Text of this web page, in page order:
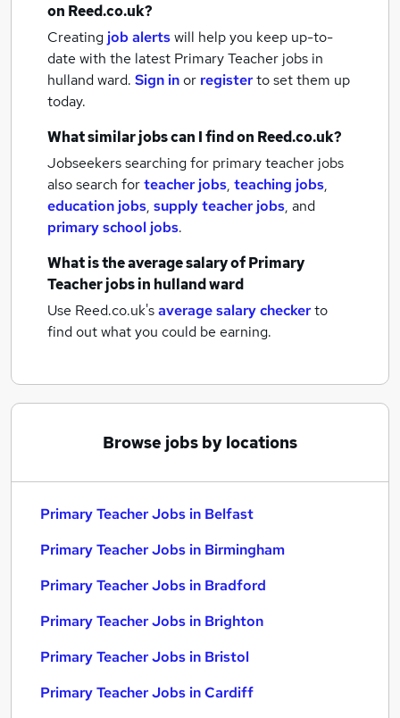
on Reed.co.uk?
Creating job alertswill help you keep up-to-
date with the latest Primary Teacher jobs in
hulland ward. Sign inor registerto set them up
today.
What similar jobs can I find on Reed.co.uk?
Jobseekers searching for primary teacher jobs
also search forteacher jobs, teaching jobs,
education jobs, supply teacher jobs, and
primary school jobs.
What is the average salary ofPrimary
Teacher jobsin hulland ward
Use Reed.co.uk'saverage salary checkerto
find out what you could be earning.
Browse jobs by locations
Primary Teacher Jobs in Belfast
Primary Teacher Jobs in Birmingham
Primary Teacher Jobs in Bradford
Primary Teacher Jobs in Brighton
Primary Teacher Jobs in Bristol
Primary Teacher Jobs in Cardiff